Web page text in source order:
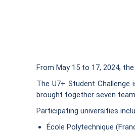
From May 15 to 17, 2024,
The U7+ Student
brought together seven
Participating universities
École Polytechnique